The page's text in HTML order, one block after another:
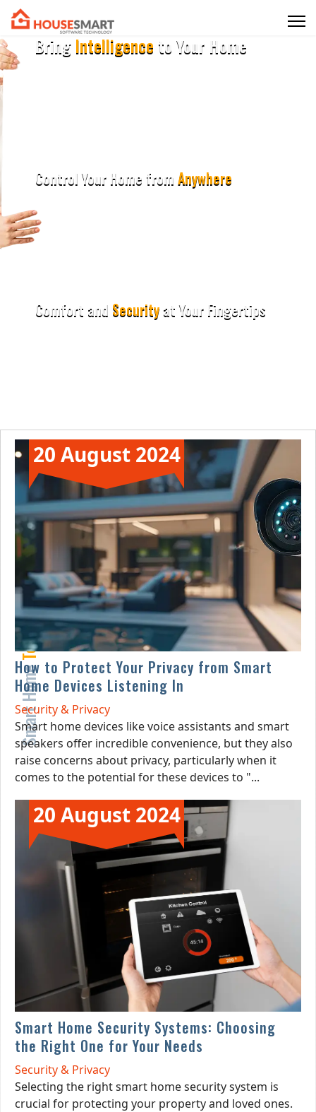
BringIntelligence to Your Home
Control Your Home from Anywhere
Upgrade your living spaces with the latest smart home
technologies.
Comfort and Security at Your Fingertips
Smart Home
Technology
News
How to Protect Your Privacy from Smart
Home Devices Listening In
20 August 2024
Security & Privacy
Smart home devices like voice assistants and smart
speakers offer incredible convenience, but they also
raise concerns about privacy, particularly when it
comes to the potential for these devices to "...
Smart Home Security Systems: Choosing
the Right One for Your Needs
20 August 2024
Security & Privacy
Selecting the right smart home security system is
crucial for protecting your property and loved ones.